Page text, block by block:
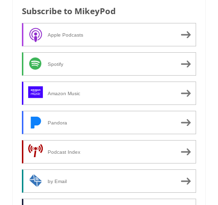
Subscribe to MikeyPod
Apple Podcasts
Spotify
Amazon Music
Pandora
Podcast Index
by Email